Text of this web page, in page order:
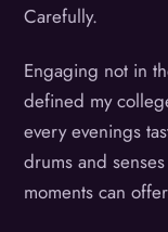
Carefully.
Engaging not in
defined my
every evenings
drums and
moments can